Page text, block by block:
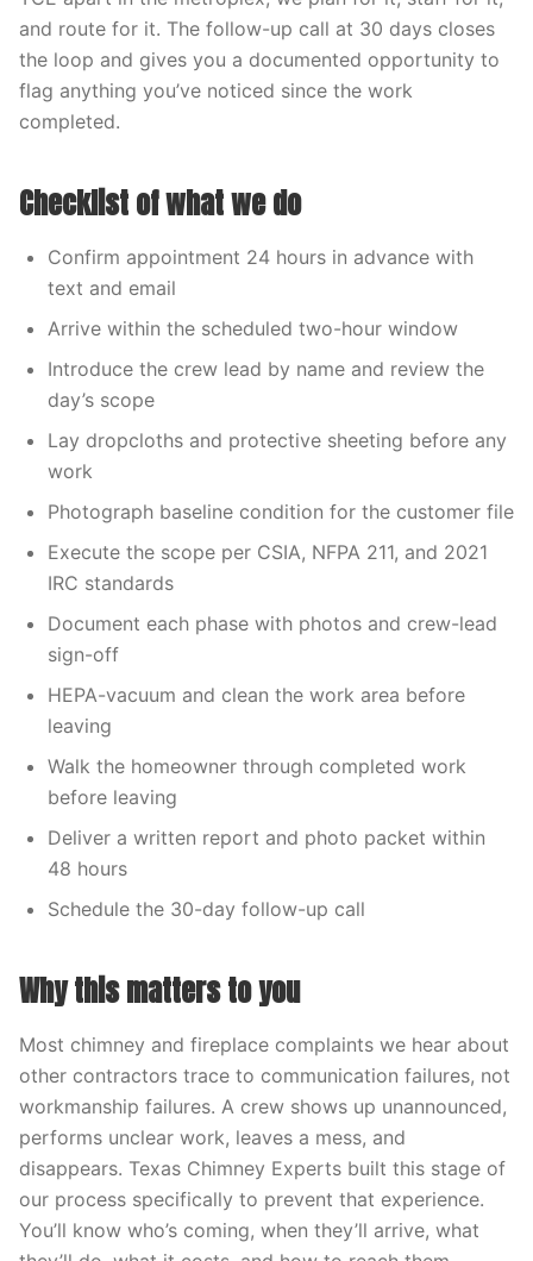
and route for it. The follow-up call at 30 days closes
the loop and gives you a documented opportunity to
flag anything you’ve noticed since the work
completed.
Checklist of what we do
Confirm appointment 24 hours in advance with
text and email
Arrive within the scheduled two-hour window
Introduce the crew lead by name and review the
day’s scope
Lay dropcloths and protective sheeting before any
work
Photograph baseline condition for the customer file
Execute the scope per CSIA, NFPA 211, and 2021
IRC standards
Document each phase with photos and crew-lead
sign-off
HEPA-vacuum and clean the work area before
leaving
Walk the homeowner through completed work
before leaving
Deliver a written report and photo packet within
48 hours
Schedule the 30-day follow-up call
Why this matters to you
Most chimney and fireplace complaints we hear about
other contractors trace to communication failures, not
workmanship failures. A crew shows up unannounced,
performs unclear work, leaves a mess, and
disappears. Texas Chimney Experts built this stage of
our process specifically to prevent that experience.
You’ll know who’s coming, when they’ll arrive, what